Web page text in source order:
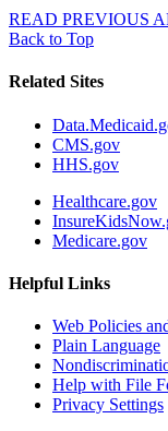
READ PREVIOUS
Back to Top
Related Sites
CMS.gov
HHS.gov
Healthcare.gov
Medicare.gov
Helpful Links
Web Policies
Plain Language
Help with File
Privacy Settings